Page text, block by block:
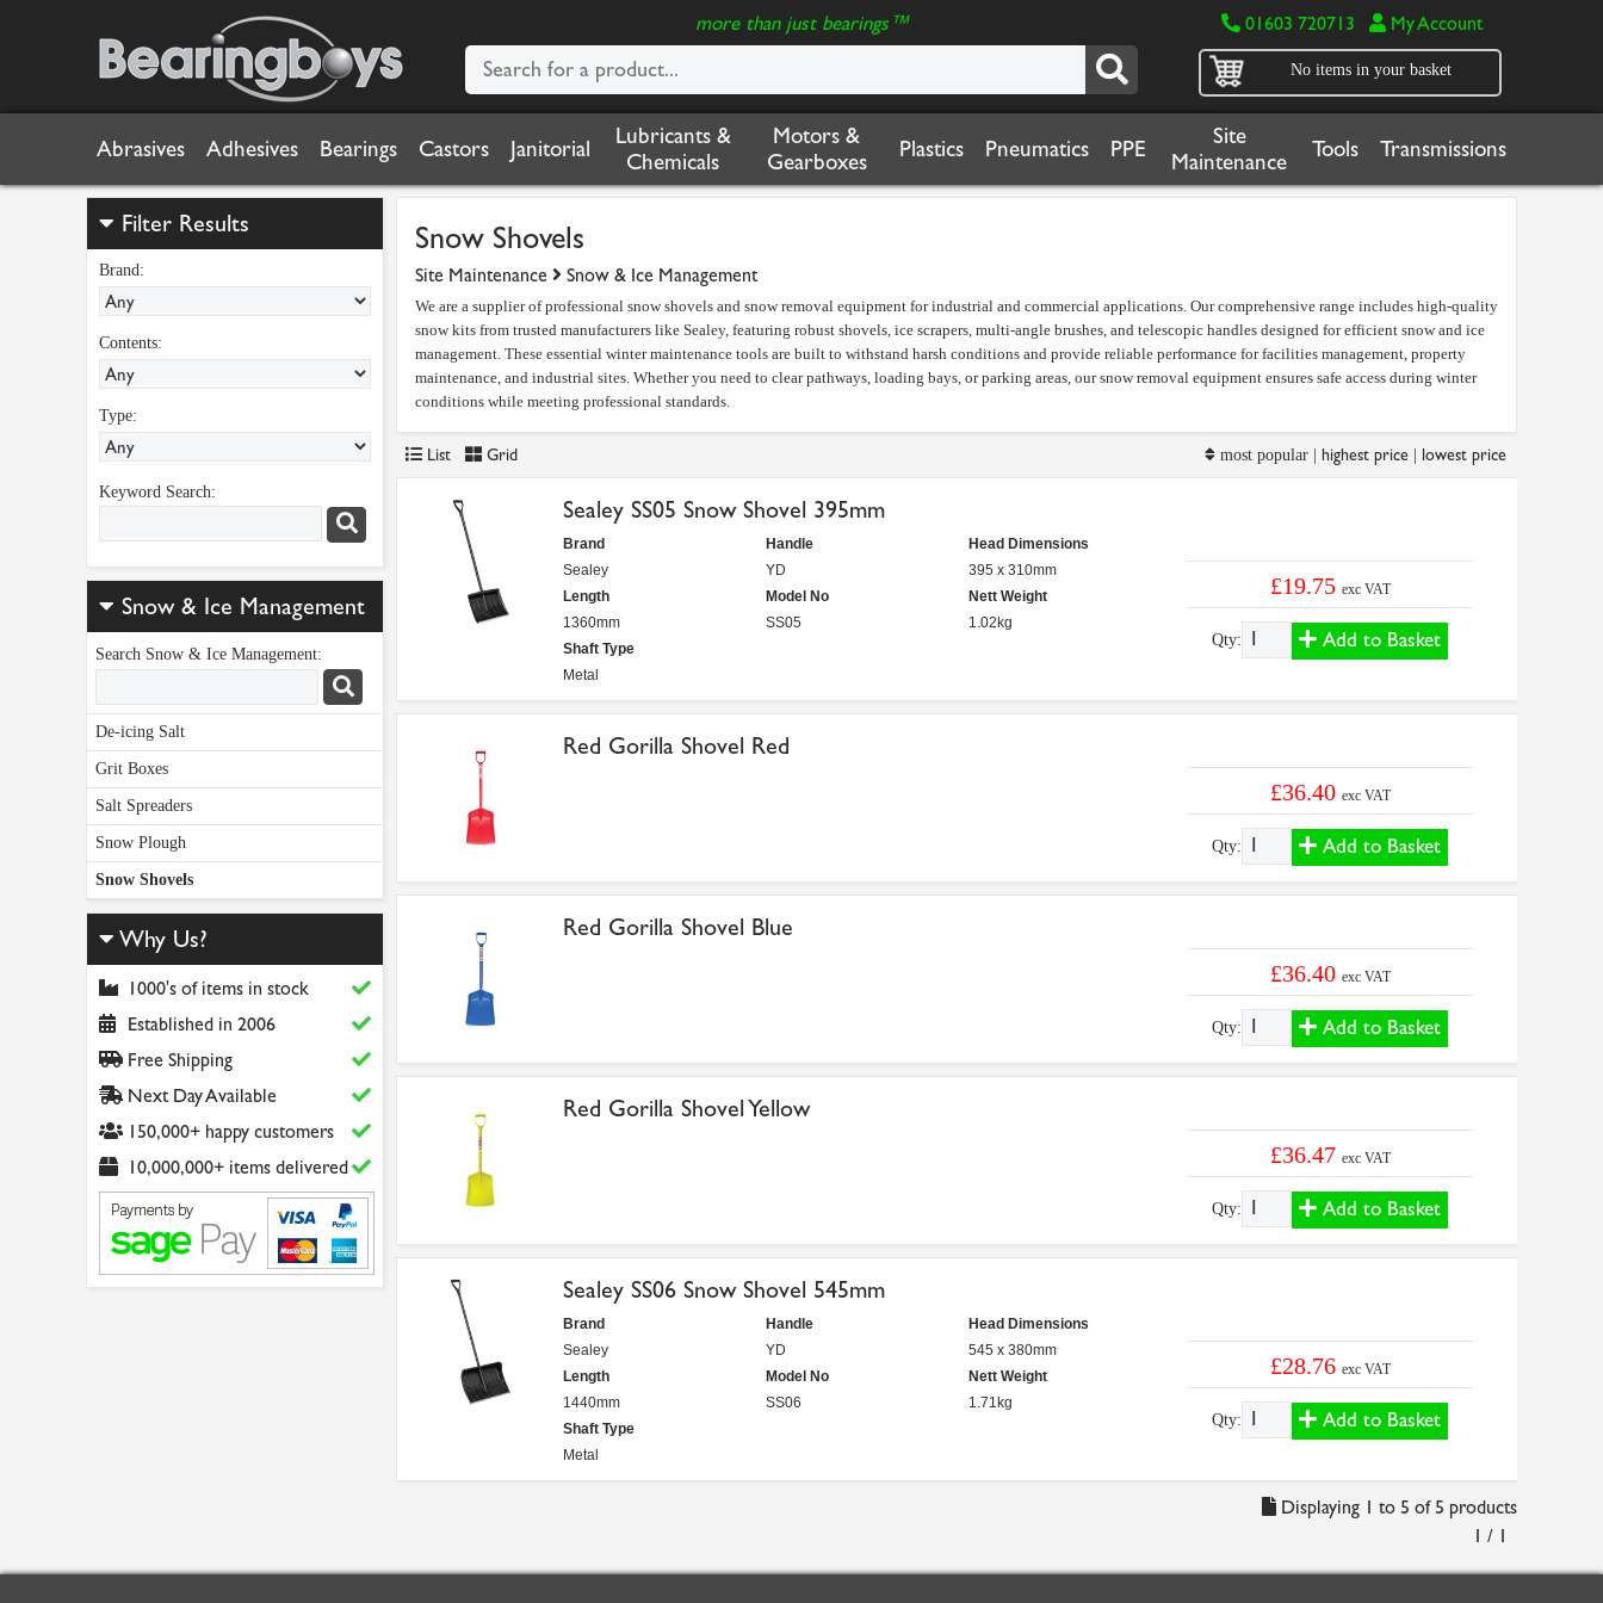
more than just bearings™ 01603 720713 My Account
No items in your basket
Abrasives Adhesives Bearings Castors Janitorial
Lubricants &
Chemicals
Motors &
Gearboxes
Plastics Pneumatics PPE
Site
Maintenance
Tools Transmissions
Filter Results
Brand:
Contents:
Type:
Keyword Search:
Snow & Ice Management
Search Snow & Ice Management:
De-icing Salt
Grit Boxes
Salt Spreaders
Snow Plough
Snow Shovels
Why Us?
1000's of items in stock
Established in 2006
Free Shipping
Next Day Available
150,000+ happy customers
10,000,000+ items delivered
Snow Shovels
Site Maintenance Snow & Ice Management
We are a supplier of professional snow shovels and snow removal equipment for industrial and commercial applications. Our comprehensive range includes high-quality
snow kits from trusted manufacturers like Sealey, featuring robust shovels, ice scrapers, multi-angle brushes, and telescopic handles designed for efficient snow and ice
management. These essential winter maintenance tools are built to withstand harsh conditions and provide reliable performance for facilities management, property
maintenance, and industrial sites. Whether you need to clear pathways, loading bays, or parking areas, our snow removal equipment ensures safe access during winter
conditions while meeting professional standards.
List Grid most popular | highest price| lowest price
Sealey SS05 Snow Shovel 395mm
Brand
Sealey
Handle
YD
Head Dimensions
395 x 310mm
Length
1360mm
Model No
SS05
Nett Weight
1.02kg
Shaft Type
Metal
£19.75 exc VAT
Qty: Add to Basket
Red Gorilla Shovel Red
£36.40 exc VAT
Qty: Add to Basket
Red Gorilla Shovel Blue
£36.40 exc VAT
Qty: Add to Basket
Red Gorilla Shovel Yellow
£36.47 exc VAT
Qty: Add to Basket
Sealey SS06 Snow Shovel 545mm
Brand
Sealey
Handle
YD
Head Dimensions
545 x 380mm
Length
1440mm
Model No
SS06
Nett Weight
1.71kg
Shaft Type
Metal
£28.76 exc VAT
Qty: Add to Basket
Displaying 1 to 5 of 5 products
1 / 1